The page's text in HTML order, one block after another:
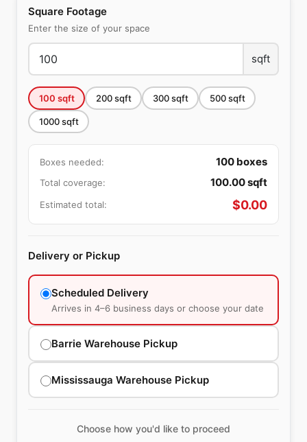
Square Footage
Enter the size of your space
sqft
100 sqft 200sqft 300sqft 500sqft
1000sqft
Boxes needed: 100 boxes
Total coverage: 100.00sqft
Estimated total: $0.00
Delivery or Pickup
Scheduled Delivery
Arrives in 4–6 business days or choose your date
Barrie Warehouse Pickup
Mississauga Warehouse Pickup
Choose how you'd like to proceed